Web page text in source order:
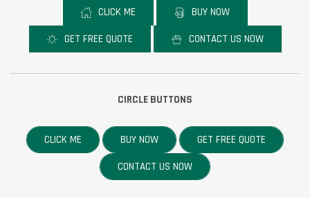
CLICK ME BUY NOW
GET FREE QUOTE CONTACT US NOW
CIRCLE BUTTONS
CLICK ME BUY NOW GET FREE QUOTE
CONTACT US NOW